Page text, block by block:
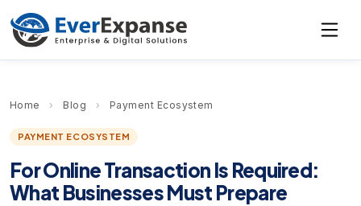
Home › Blog › Payment Ecosystem
PAYMENT ECOSYSTEM
For Online Transaction Is Required:
What Businesses Must Prepare